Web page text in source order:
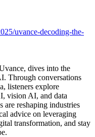
uvance-decoding-the-
dives into the
Through conversations
listeners explore
vision AI, and data
are reshaping industries
advice on leveraging
transformation, and stay